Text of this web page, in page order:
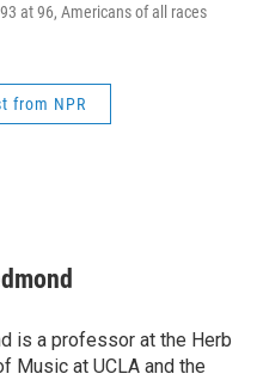
at 96, Americans of all races
from NPR
is a professor at the Herb
Music at UCLA and the